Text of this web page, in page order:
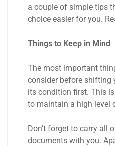
a couple of simple tips
choice easier for you.
Things to Keep in Mind
The most important
consider before shifting
its condition first. This
to maintain a high level
Don’t forget to carry all
documents with you.